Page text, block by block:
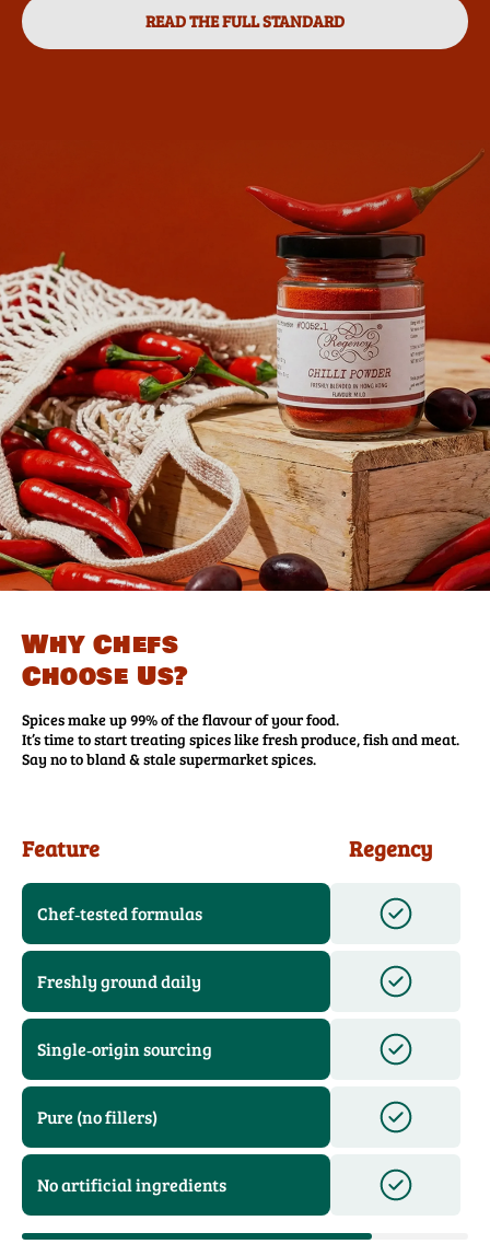
READ THE FULL STANDARD
Why Chefs
Choose Us?
Spices make up 99% of the flavour of your food.
It’s time to start treating spices like fresh produce, fish and meat.
Say no to bland & stale supermarket spices.
Feature Regency
Chef‑tested formulas
Freshly ground daily
Single‑origin sourcing
Pure (no fillers)
No artificial ingredients